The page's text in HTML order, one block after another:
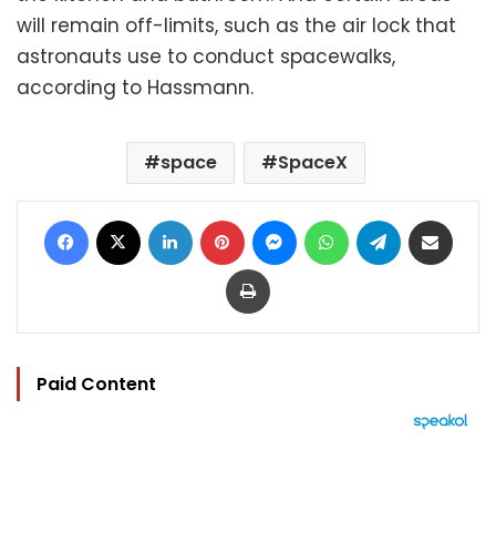
will remain off-limits, such as the air lock that
astronauts use to conduct spacewalks,
according to Hassmann.
space SpaceX
Facebook LinkedIn Pinterest MessengerWhatsAppTelegram
Print
Paid Content